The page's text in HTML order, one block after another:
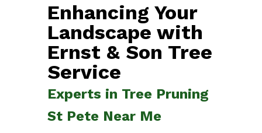
Enhancing Your
Landscape with
Ernst & Son Tree
Service
Experts in Tree Pruning
St Pete Near Me